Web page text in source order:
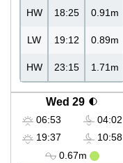
HW 18:25 0.91m
LW 19:12 0.89m
HW 23:15 1.71m
Wed 29
06:53
19:37
04:02
10:58
0.67m